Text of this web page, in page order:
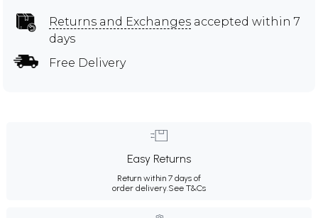
Returns and Exchanges accepted within 7
days
Free Delivery
Easy Returns
Return within 7 days of
order delivery.See T&Cs